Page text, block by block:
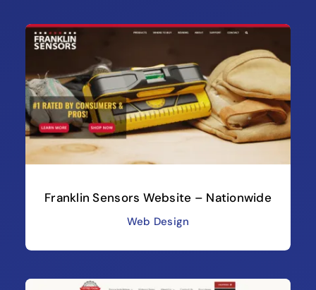
Franklin Sensors Website – Nationwide
Web Design